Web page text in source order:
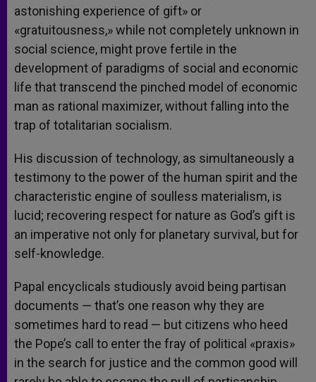
astonishing experience of gift» or
«gratuitousness,» while not completely unknown in
social science, might prove fertile in the
development of paradigms of social and economic
life that transcend the pinched model of economic
man as rational maximizer, without falling into the
trap of totalitarian socialism.
His discussion of technology, as simultaneously a
testimony to the power of the human spirit and the
characteristic engine of soulless materialism, is
lucid; recovering respect for nature as God’s gift is
an imperative not only for planetary survival, but for
self-knowledge.
Papal encyclicals studiously avoid being partisan
documents — that’s one reason why they are
sometimes hard to read — but citizens who heed
the Pope’s call to enter the fray of political «praxis»
in the search for justice and the common good will